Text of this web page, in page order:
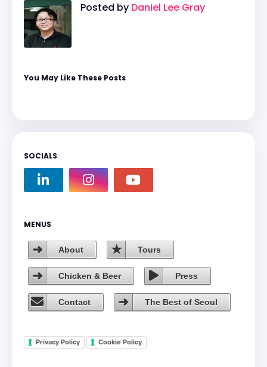
Posted by Daniel Lee Gray
You May Like These Posts
SOCIALS
MENUS
About Tours
Chicken & Beer Press
Contact The Best of Seoul
Privacy Policy Cookie Policy